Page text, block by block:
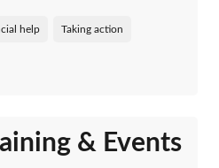
help Taking action
& Events